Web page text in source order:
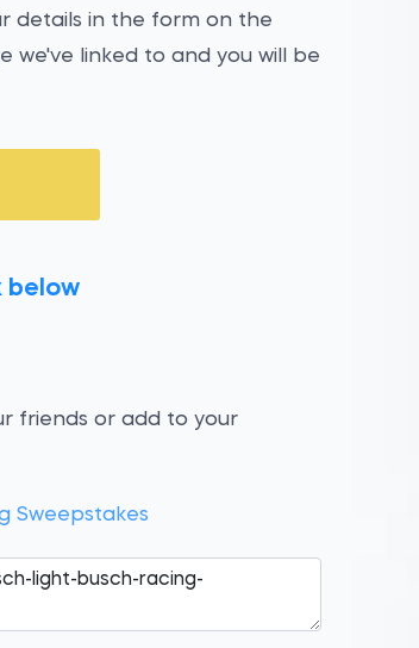
details in the form on the
we've linked to and you will be
below
friends or add to your
Sweepstakes